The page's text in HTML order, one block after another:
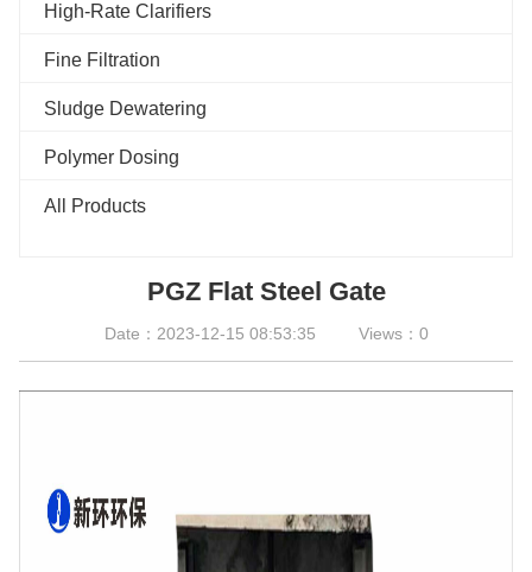
High-Rate Clarifiers
Fine Filtration
Sludge Dewatering
Polymer Dosing
All Products
PGZ Flat Steel Gate
Date：2023-12-15 08:53:35 Views：0